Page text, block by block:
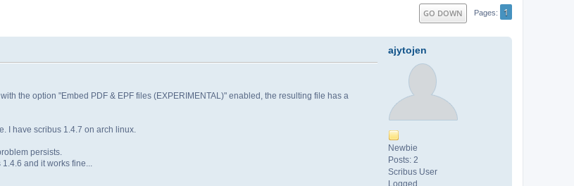
GO DOWN Pages 1
ajytojen
Newbie
Posts: 2
Scribus User
Logged
the option "Embed PDF & EPF files (EXPERIMENTAL)" enabled, the resulting file has a
I have scribus 1.4.7 on arch linux.
persists.
and it works fine...